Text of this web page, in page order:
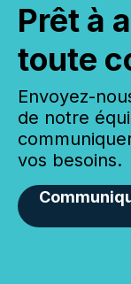
Prêt à
toute
Envoyez-
de notre
vos besoins.